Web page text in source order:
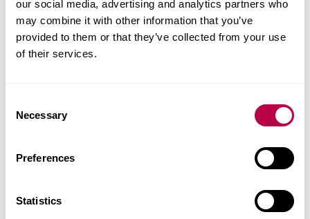
our social media, advertising and analytics partners who
may combine it with other information that you’ve
provided to them or that they’ve collected from your use
of their services.
Necessary
Preferences
Statistics
development of clinical reasoning, and preparation
for summative assessment, with additional
support through tutorials and online
Fees and Funding for
2026/27
Indicative price for stand-alone module